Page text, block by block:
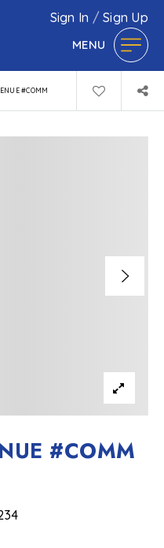
Sign In /Sign Up
MENU
#COMM
#COMM